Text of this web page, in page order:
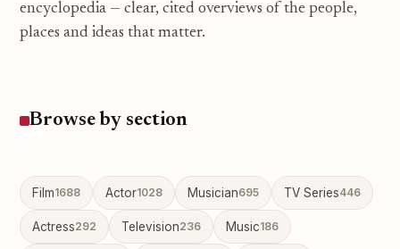
encyclopedia — clear, cited overviews of the people,
places and ideas that matter.
Browse by section
Film1688 Actor1028 Musician695 TV Series446
Actress292 Television236 Music186